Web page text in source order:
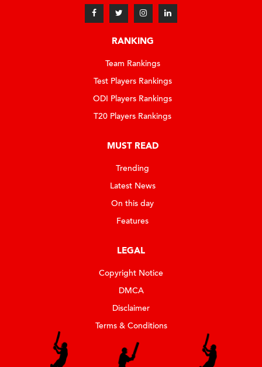
RANKING
Team Rankings
Test Players Rankings
ODI Players Rankings
T20 Players Rankings
MUST READ
Trending
Latest News
On this day
Features
LEGAL
Copyright Notice
DMCA
Disclaimer
Terms & Conditions